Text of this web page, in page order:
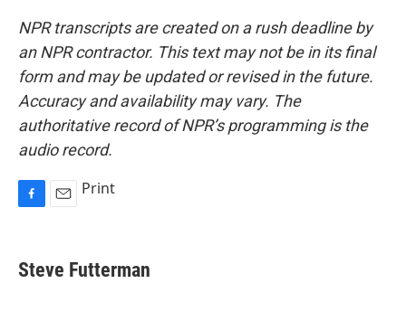
NPR transcripts are created on a rush deadline by
an NPR contractor. This text may not be in its final
form and may be updated or revised in the future.
Accuracy and availability may vary. The
authoritative record of NPR’s programming is the
audio record.
e
b
i
l
Print
Steve Futterman